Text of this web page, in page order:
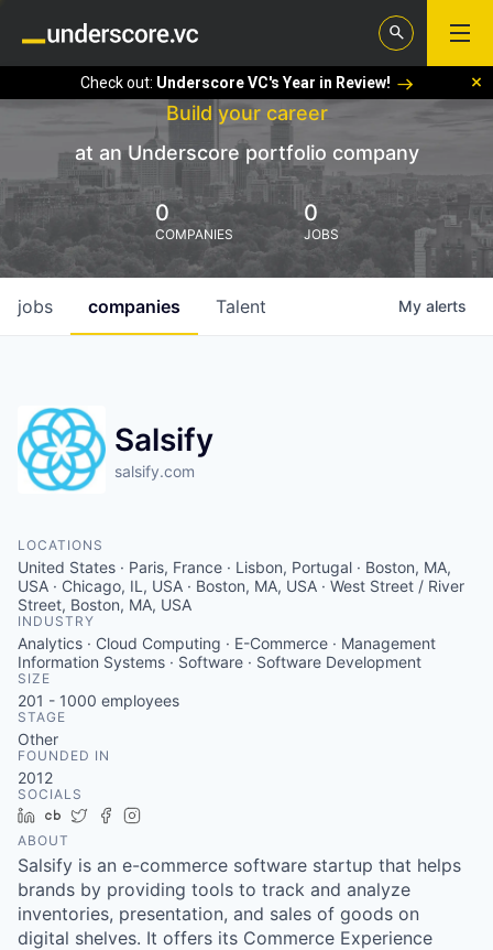
Check out: Underscore VC's Year in Review!
Build your career
at an Underscore portfolio company
0
COMPANIES
0
JOBS
jobs companies Talent My alerts
Salsify
salsify.com
LOCATIONS
United States · Paris, France · Lisbon, Portugal · Boston, MA,
USA · Chicago, IL, USA · Boston, MA, USA · West Street / River
Street, Boston, MA, USA
INDUSTRY
Analytics · Cloud Computing · E-Commerce · Management
Information Systems · Software · Software Development
SIZE
201 - 1000 employees
STAGE
Other
FOUNDED IN
2012
SOCIALS
LinkedIn
Crunchbase
TwitterFacebook
ABOUT
Salsify is an e-commerce software startup that helps
brands by providing tools to track and analyze
inventories, presentation, and sales of goods on
digital shelves. It offers its Commerce Experience